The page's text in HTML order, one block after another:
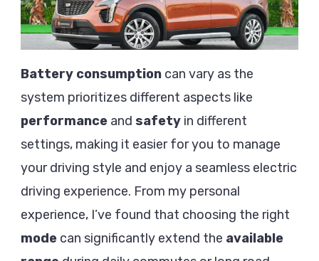
Battery consumption can vary as the
system prioritizes different aspects like
performance and safety in different
settings, making it easier for you to manage
your driving style and enjoy a seamless electric
driving experience. From my personal
experience, I’ve found that choosing the right
mode can significantly extend the available